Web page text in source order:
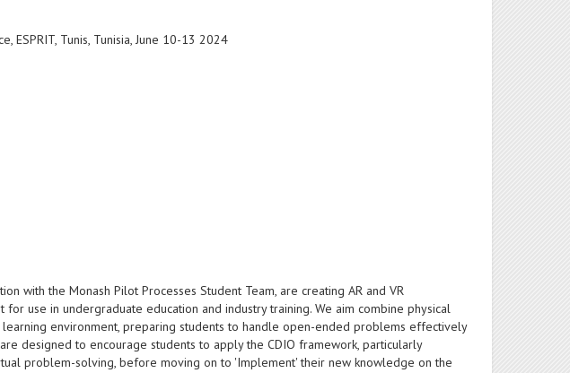
ESPRIT, Tunis, Tunisia, June 10-13 2024
with the Monash Pilot Processes Student Team, are creating AR and VR
use in undergraduate education and industry training. We aim combine physical
environment, preparing students to handle open-ended problems effectively
designed to encourage students to apply the CDIO framework, particularly
problem-solving, before moving on to 'Implement' their new knowledge on the